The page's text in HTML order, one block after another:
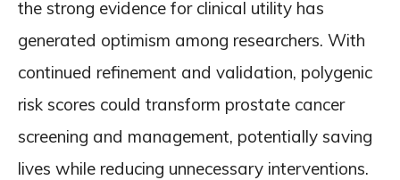
the strong evidence for clinical utility has
generated optimism among researchers. With
continued refinement and validation, polygenic
risk scores could transform prostate cancer
screening and management, potentially saving
lives while reducing unnecessary interventions.